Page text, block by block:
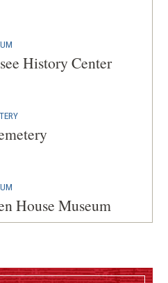
History Center
House Museum